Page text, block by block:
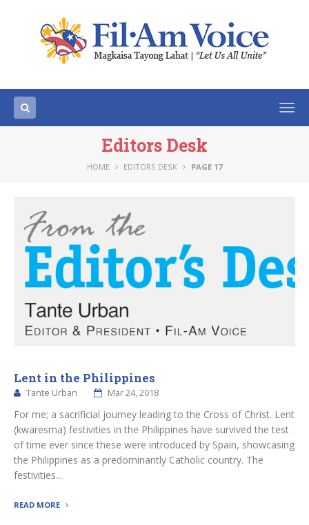
Editors Desk
HOME EDITORS DESK PAGE 17
Lent in the Philippines
Tante Urban Mar 24, 2018
For me; a sacrificial journey leading to the Cross of Christ. Lent
(kwaresma) festivities in the Philippines have survived the test
of time ever since these were introduced by Spain, showcasing
the Philippines as a predominantly Catholic country. The
festivities...
READ MORE